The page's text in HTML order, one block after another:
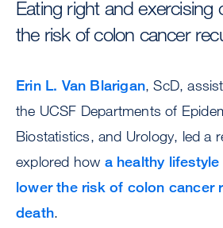
Eating right and exercising
the risk of colon cancer
Erin L. Van Blarigan, ScD,
the UCSF Departments of
Biostatistics, and Urology, led a
explored how a healthy
lower the risk of colon cancer
death.